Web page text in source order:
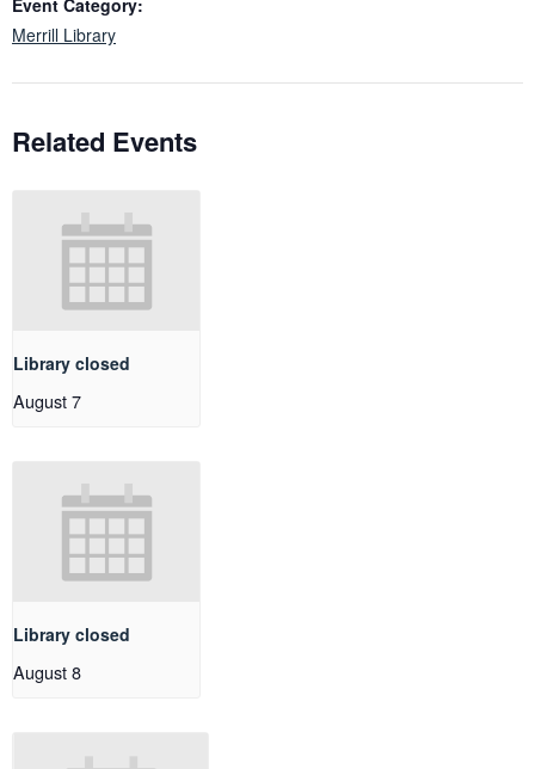
Merrill Library
Related Events
Library closed
August 7
Library closed
August 8